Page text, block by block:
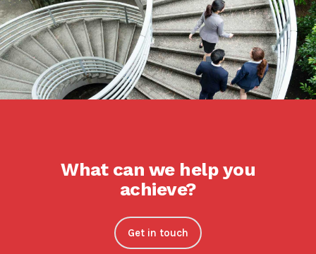
What can we help you
achieve?
Get in touch